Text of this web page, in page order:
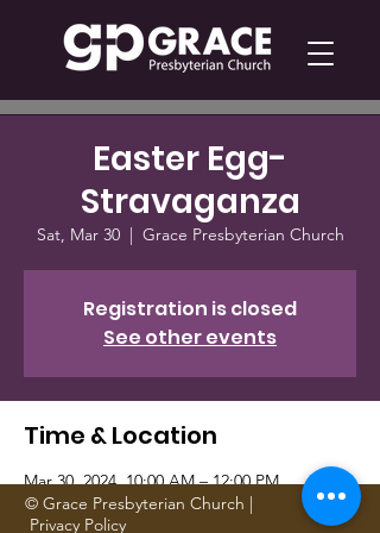
Easter Egg-
Stravaganza
Sat, Mar 30
  |
Grace Presbyterian Church
Registration is closed
See other events
Time & Location
Mar 30, 2024, 10:00 AM – 12:00 PM
Grace Presbyterian Church, 1705 Gattis
School Rd, Round Rock, TX 78664, USA
© Grace Presbyterian Church |
Privacy Policy